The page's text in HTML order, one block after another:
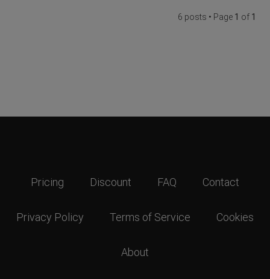
6 posts • Page 1 of 1
Pricing Discount FAQ Contact
Privacy Policy Terms of Service Cookies
About